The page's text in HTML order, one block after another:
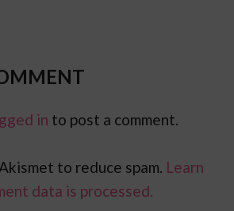
in to post a comment.
to reduce spam. Learn
data is processed.